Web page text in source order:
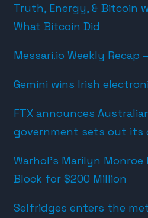
Truth, Energy, & Bitcoin
What Bitcoin Did
Messari.io Weekly Recap
Gemini wins Irish
FTX announces
government sets out its
Warhol’s Marilyn
Block for $200 Million
Selfridges enters the